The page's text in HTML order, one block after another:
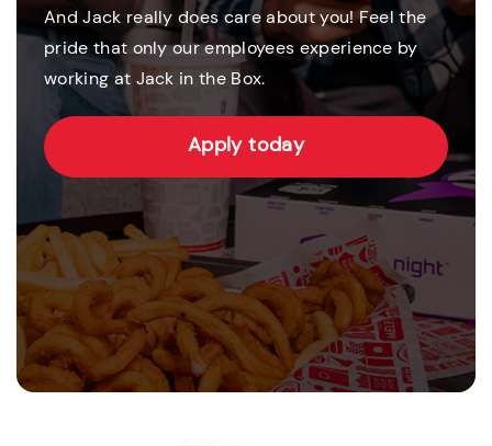
And Jack really does care about you! Feel the
pride that only our employees experience by
working at Jack in the Box.
Apply today